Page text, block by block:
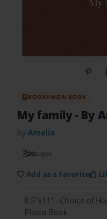
BOOKEMON BOOK
My family- By
byAmelia
20pages
Add as a Favorite
8.5"x11" - Choice of
Photo Book